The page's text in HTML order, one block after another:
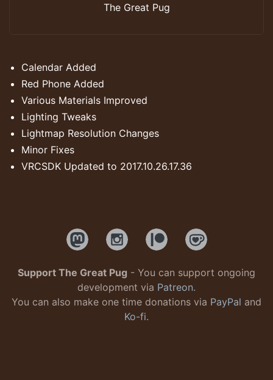
The Great Pug
Calendar Added
Red Phone Added
Various Materials Improved
Lighting Tweaks
Lightmap Resolution Changes
Minor Fixes
VRCSDK Updated to 2017.10.26.17.36
Support The Great Pug - You can support ongoing
development via Patreon.
You can also make one time donations via PayPal and
Ko-fi.